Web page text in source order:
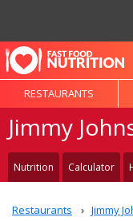
RESTAURANTS
Jimmy
Nutrition Calculator
Restaurants Jimmy